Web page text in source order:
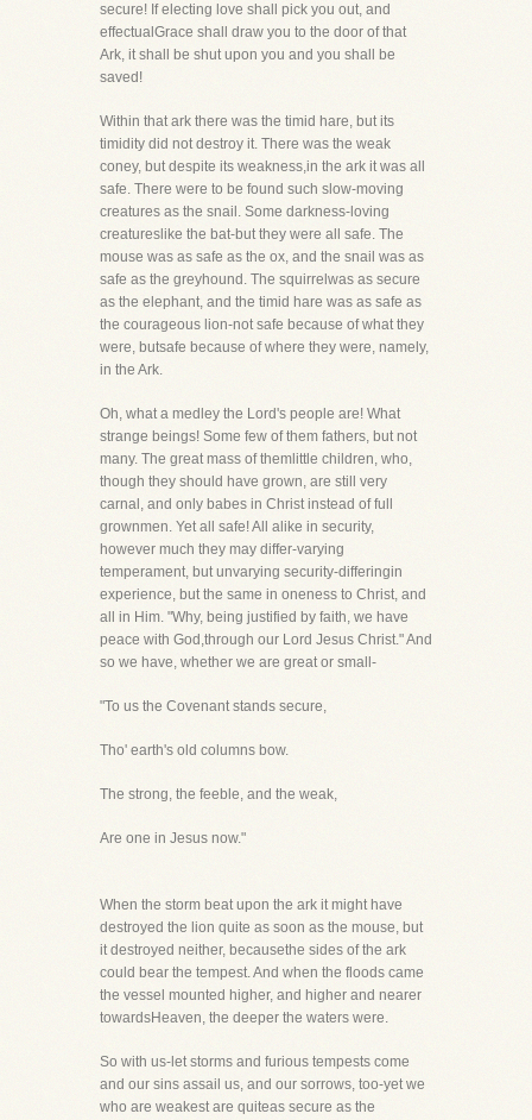
secure! If electing love shall pick you out, and
effectualGrace shall draw you to the door of that
Ark, it shall be shut upon you and you shall be
saved!
Within that ark there was the timid hare, but its
timidity did not destroy it. There was the weak
coney, but despite its weakness,in the ark it was all
safe. There were to be found such slow-moving
creatures as the snail. Some darkness-loving
creatureslike the bat-but they were all safe. The
mouse was as safe as the ox, and the snail was as
safe as the greyhound. The squirrelwas as secure
as the elephant, and the timid hare was as safe as
the courageous lion-not safe because of what they
were, butsafe because of where they were, namely,
in the Ark.
Oh, what a medley the Lord's people are! What
strange beings! Some few of them fathers, but not
many. The great mass of themlittle children, who,
though they should have grown, are still very
carnal, and only babes in Christ instead of full
grownmen. Yet all safe! All alike in security,
however much they may differ-varying
temperament, but unvarying security-differingin
experience, but the same in oneness to Christ, and
all in Him. "Why, being justified by faith, we have
peace with God,through our Lord Jesus Christ." And
so we have, whether we are great or small-
"To us the Covenant stands secure,
Tho' earth's old columns bow.
The strong, the feeble, and the weak,
Are one in Jesus now."
When the storm beat upon the ark it might have
destroyed the lion quite as soon as the mouse, but
it destroyed neither, becausethe sides of the ark
could bear the tempest. And when the floods came
the vessel mounted higher, and higher and nearer
towardsHeaven, the deeper the waters were.
So with us-let storms and furious tempests come
and our sins assail us, and our sorrows, too-yet we
who are weakest are quiteas secure as the